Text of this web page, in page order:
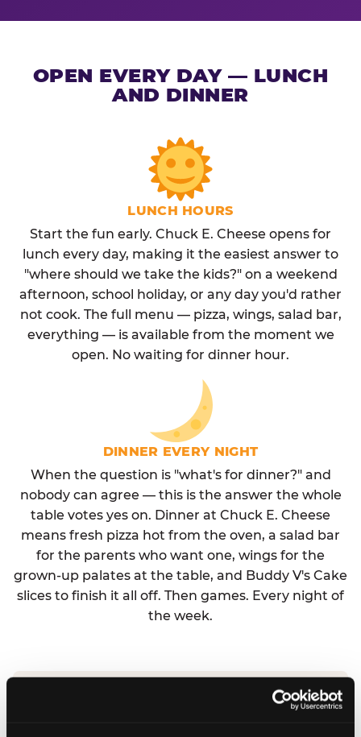
OPEN EVERY DAY — LUNCH
AND DINNER
LUNCH HOURS
Start the fun early. Chuck E. Cheese opens for
lunch every day, making it the easiest answer to
"where should we take the kids?" on a weekend
afternoon, school holiday, or any day you'd rather
not cook. The full menu — pizza, wings, salad bar,
everything — is available from the moment we
open. No waiting for dinner hour.
DINNER EVERY NIGHT
When the question is "what's for dinner?" and
nobody can agree — this is the answer the whole
table votes yes on. Dinner at Chuck E. Cheese
means fresh pizza hot from the oven, a salad bar
for the parents who want one, wings for the
grown-up palates at the table, and Buddy V's Cake
slices to finish it all off. Then games. Every night of
the week.
No reservation needed. No admission fee.